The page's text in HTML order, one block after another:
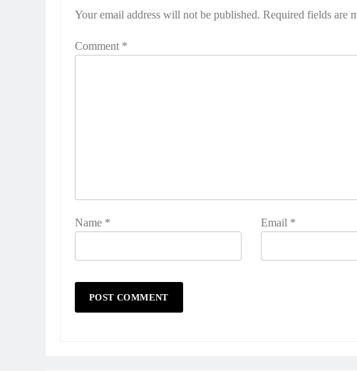
Your email address will not be published. Required fields are
Comment *
Name * Email *